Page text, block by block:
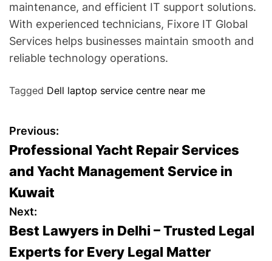
maintenance, and efficient IT support solutions.
With experienced technicians, Fixore IT Global
Services helps businesses maintain smooth and
reliable technology operations.
Tagged Dell laptop service centre near me
P
o
s
t
n
Previous:
Professional Yacht Repair Services
and Yacht Management Service in
Kuwait
Next:
Best Lawyers in Delhi – Trusted Legal
Experts for Every Legal Matter